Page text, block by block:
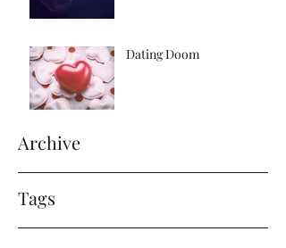
Dating Doom
Archive
Tags